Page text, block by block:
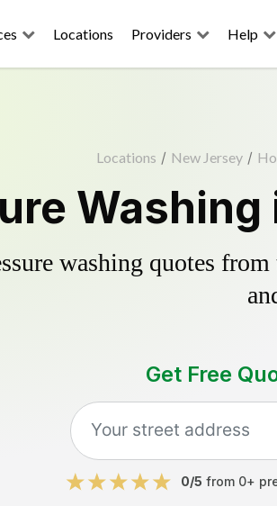
Locations Providers Help
Locations / New Jersey /
washing quotes
Get Free
0/5 from 0+